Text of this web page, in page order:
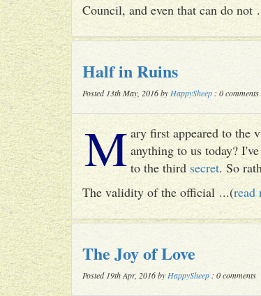
Council, and even that can do not
Half in Ruins
Posted 13th May, 2016 by HappySheep : 0 comments
M ary first appeared to the
anything to us today?
to the third secret. So
The validity of the official ...(read
The Joy of Love
Posted 19th Apr, 2016 by HappySheep : 0 comments